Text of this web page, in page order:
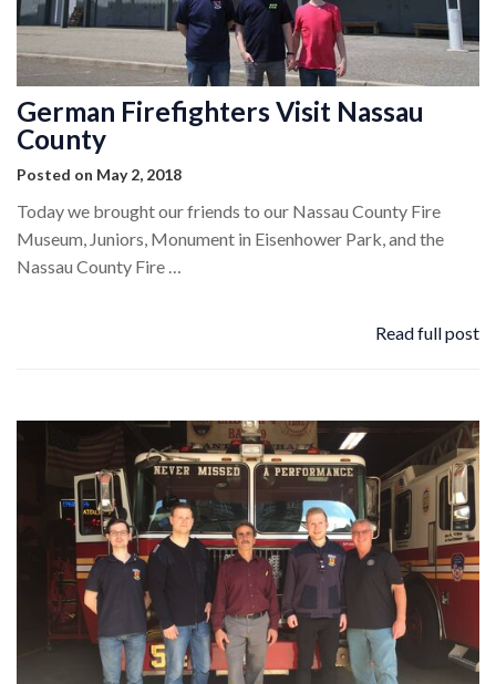
German Firefighters Visit Nassau
County
Posted on May 2, 2018
Today we brought our friends to our Nassau County Fire
Museum, Juniors, Monument in Eisenhower Park, and the
Nassau County Fire …
Read full post